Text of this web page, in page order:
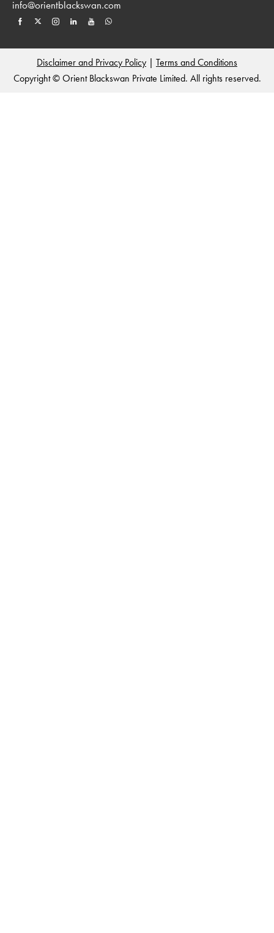
info@orientblackswan.com
Disclaimer and Privacy Policy | Terms and Conditions
Copyright © Orient Blackswan Private Limited. All rights reserved.